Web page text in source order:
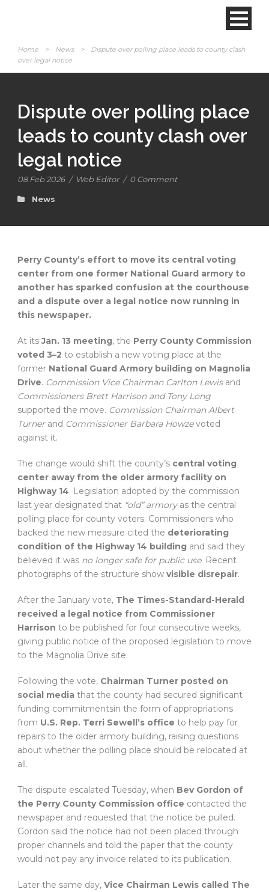
Home > News >
Dispute over polling place leads to county clash
over legal notice
Dispute over polling place
leads to county clash over
legal notice
08 Feb 2026 / Web Editor / 0 Comment
News
Perry County’s effort to move its central voting
center from one former National Guard armory to
another has sparked confusion at the courthouse
and a dispute over a legal notice now running in
this newspaper.
At itsJan. 13 meeting, the Perry County Commission
voted 3–2 to establish a new voting place at the
former National Guard Armory building on Magnolia
Drive. Commission Vice Chairman Carlton Lewisand
Commissioners Brett Harrison and Tony Long
supported the move. Commission Chairman Albert
Turnerand Commissioner Barbara Howzevoted
against it.
The change would shift the county’s central voting
center away from the older armory facility on
Highway 14. Legislation adopted by the commission
last year designated that “old” armoryas the central
polling place for county voters. Commissioners who
backed the new measure cited the deteriorating
condition of the Highway 14 building and said they
believed it was no longer safe for public use. Recent
photographs of the structure show visible disrepair.
After the January vote, The Times-Standard-Herald
received a legal notice from Commissioner
Harrison to be published for four consecutive weeks,
giving public notice of the proposed legislation to move
to the Magnolia Drive site.
Following the vote, Chairman Turner posted on
social media that the county had secured significant
funding commitmentsin the form of appropriations
from U.S. Rep. Terri Sewell’s office to help pay for
repairs to the older armory building, raising questions
about whether the polling place should be relocated at
all.
The dispute escalated Tuesday, when Bev Gordon of
the Perry County Commission office contacted the
newspaper and requested that the notice be pulled.
Gordon said the notice had not been placed through
proper channels and told the paper that the county
would not pay any invoice related to its publication.
Later the same day, Vice Chairman Lewis called The